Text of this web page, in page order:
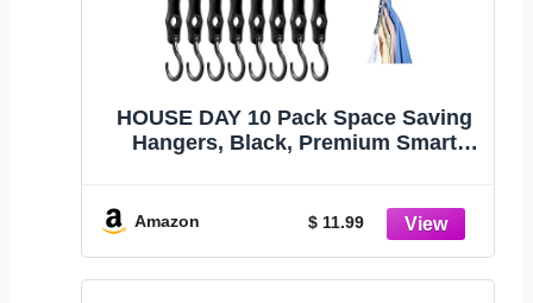
HOUSE DAY 10 Pack Space Saving
Hangers, Black, Premium Smart
Storage for Dorm, Apartment, Dorm
Room Essentials for Grouping
Amazon $ 11.99